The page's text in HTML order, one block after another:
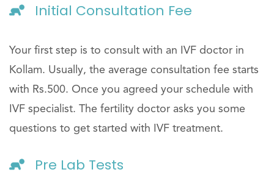
Initial Consultation Fee
Your first step is to consult with an IVF doctor in
Kollam. Usually, the average consultation fee starts
with Rs.500. Once you agreed your schedule with
IVF specialist. The fertility doctor asks you some
questions to get started with IVF treatment.
Pre Lab Tests